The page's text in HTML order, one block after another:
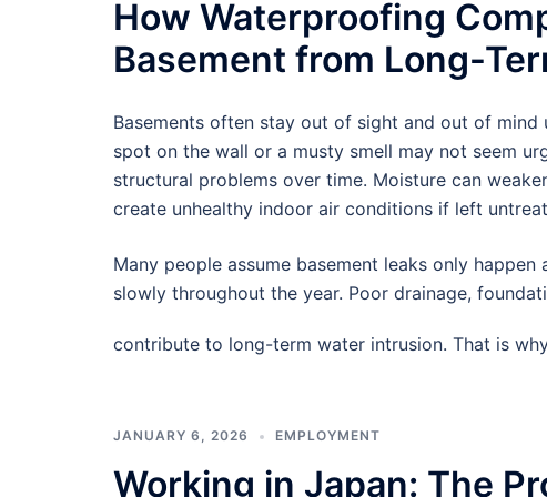
How Waterproofing
Basement from Long-
Basements often stay out of sight and out of
spot on the wall or a musty smell may not seem
structural problems over time. Moisture can
create unhealthy indoor air conditions if left
Many people assume basement leaks only
slowly throughout the year. Poor drainage,
contribute to long-term water intrusion. That is
JANUARY 6, 2026 EMPLOYMENT
Working in Japan: The